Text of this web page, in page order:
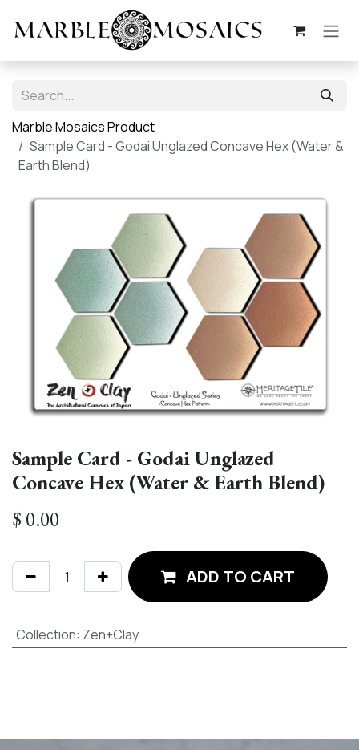
Marble Mosaics Product
Sample Card - Godai Unglazed Concave Hex (Water &
Earth Blend)
Sample Card - Godai Unglazed
Concave Hex (Water & Earth Blend)
$ 0.00
ADD TO CART
Collection: Zen+Clay